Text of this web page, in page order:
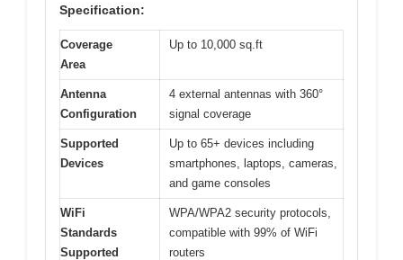
Specification:
Coverage
Area
Up to 10,000 sq.ft
Antenna
Configuration
4 external antennas with 360°
signal coverage
Supported
Devices
Up to 65+ devices including
smartphones, laptops, cameras,
and game consoles
WiFi
Standards
Supported
WPA/WPA2 security protocols,
compatible with 99% of WiFi
routers